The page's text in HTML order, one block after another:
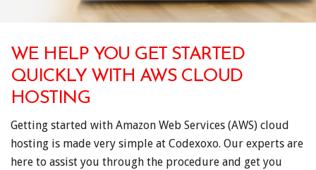
WE HELP YOU GET STARTED
QUICKLY WITH AWS CLOUD
HOSTING
Getting started with Amazon Web Services (AWS) cloud
hosting is made very simple at Codexoxo. Our experts are
here to assist you through the procedure and get you